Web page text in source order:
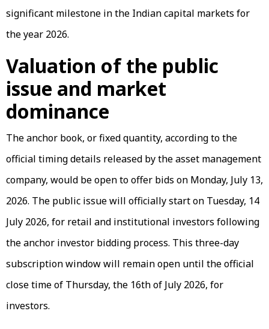
significant milestone in the Indian capital markets for
the year 2026.
Valuation of the public
issue and market
dominance
The anchor book, or fixed quantity, according to the
official timing details released by the asset management
company, would be open to offer bids on Monday, July 13,
2026. The public issue will officially start on Tuesday, 14
July 2026, for retail and institutional investors following
the anchor investor bidding process. This three-day
subscription window will remain open until the official
close time of Thursday, the 16th of July 2026, for
investors.